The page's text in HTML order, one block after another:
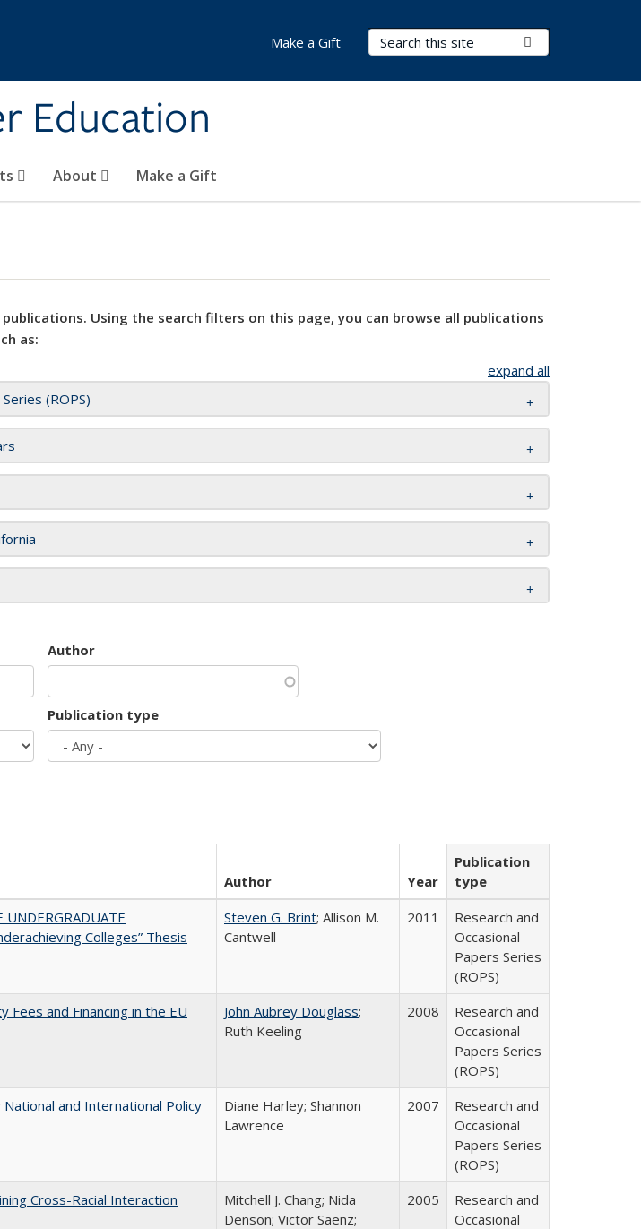
Education
Search Terms
About Make a Gift
Make a Gift
publications. Using the search filters on this page, you can browse all publications
as:
expand all
(ROPS)
Author
Publication type
Author Year
Publication
type
UNDERGRADUATE
Colleges” Thesis
Steven G. Brint; Allison M.
Cantwell
2011
Research and
Occasional
Papers Series
(ROPS)
Fees and Financing in the EU
John Aubrey Douglass;
Ruth Keeling
2008
Research and
Occasional
Papers Series
(ROPS)
and International Policy
Diane Harley; Shannon
Lawrence
2007
Research and
Occasional
Papers Series
(ROPS)
Cross-Racial Interaction
Mitchell J. Chang; Nida
Denson; Victor Saenz;
2005
Research and
Occasional